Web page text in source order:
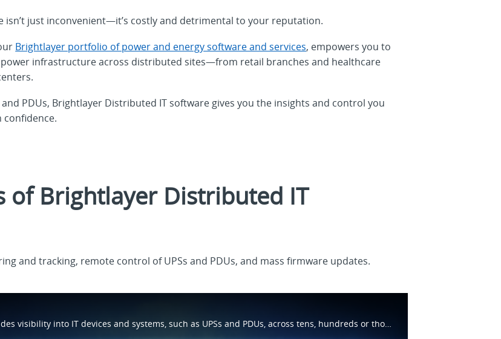
isn’t just inconvenient—it’s costly and detrimental to your reputation.
Brightlayer portfolio of power and energy software and services, empowers you to
infrastructure across distributed sites—from retail branches and healthcare
and PDUs, Brightlayer Distributed IT software gives you the insights and control you
confidence.
of Brightlayer Distributed IT
and tracking, remote control of UPSs and PDUs, and mass firmware updates.
Learn how Brightlayer Distributed IT software provides visibility into IT devices and systems, such as UPSs and PDUs, across tens, hundreds or thousands of locations. Capabilities include asset management, monitoring, power cycling and more.